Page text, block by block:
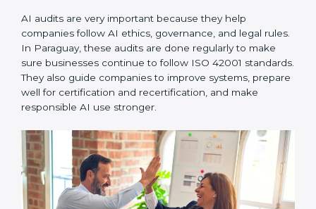
ISO 42001 audit services mainly include:
Internal Audits:Checking inside the company to find
problems or gaps in AI systems and getting ready for
certification audits.
External Audits:Independent checks to confirm if a
company with ISO 42001 certification still meets AIMS
standards.
Surveillance Audits:Regular follow-ups to make sure
compliance continues and becomes a part of daily